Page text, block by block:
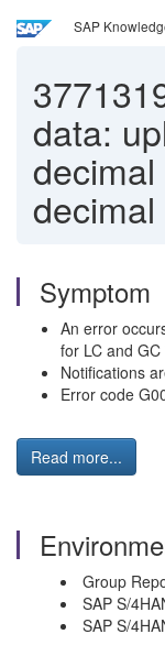
SAP
data:
Symptom
An error
for LC and
Notifications
Error code
Read more...
Group
SAP S/
SAP S/